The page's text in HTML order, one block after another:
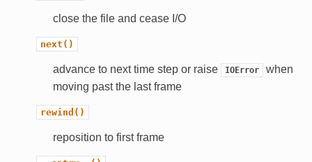
close the file and cease I/O
next()
advance to next time step or raise IOError
when
moving past the last frame
rewind()
reposition to first frame